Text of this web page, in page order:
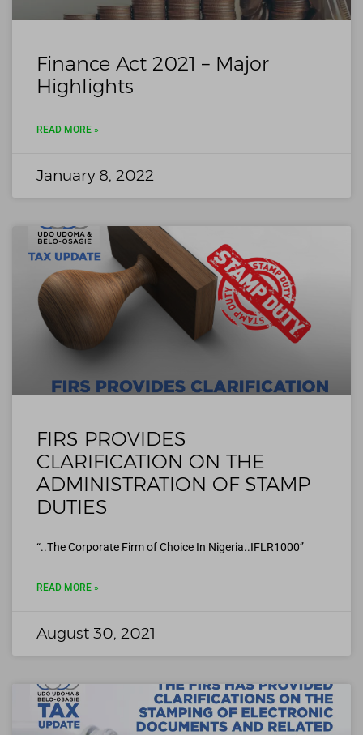
Finance Act 2021 – Major
Highlights
READ MORE »
January 8, 2022
FIRS PROVIDES
CLARIFICATION ON THE
ADMINISTRATION OF STAMP
DUTIES
“..The Corporate Firm of Choice In Nigeria..IFLR1000”
READ MORE »
August 30, 2021